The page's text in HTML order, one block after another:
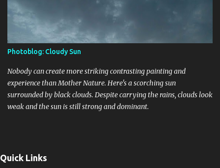
Photoblog: Cloudy Sun
Nobody can create more striking contrasting painting and
experience than Mother Nature. Here's a scorching sun
surrounded by black clouds. Despite carrying the rains, clouds look
weak and the sun is still strong and dominant.
Quick Links